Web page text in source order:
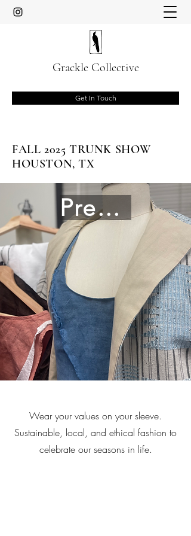
Grackle Collective
Get In Touch
FALL 2025 TRUNK SHOW
HOUSTON, TX
Preview
Wear your values on your sleeve.
Sustainable, local, and ethical fashion to
celebrate our seasons in life.